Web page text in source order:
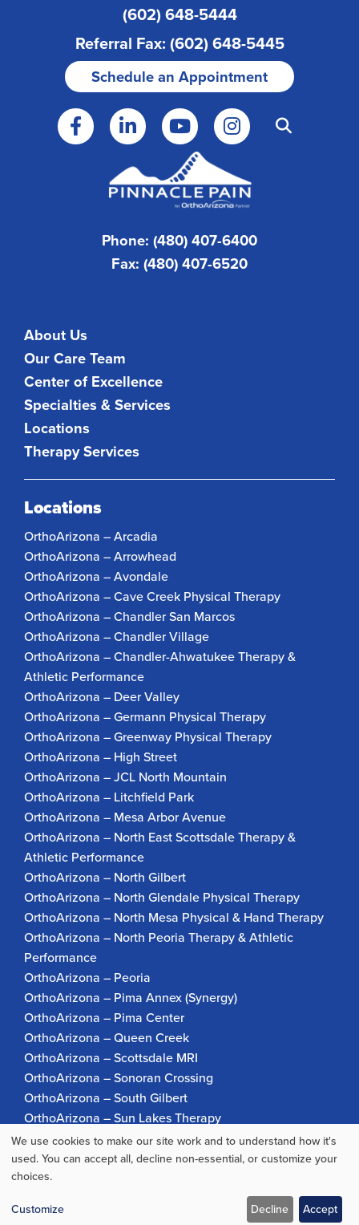
(602) 648-5444
Referral Fax: (602) 648-5445
Schedule an Appointment
Phone: (480) 407-6400
Fax: (480) 407-6520
About Us
Our Care Team
Center of Excellence
Specialties & Services
Locations
Therapy Services
Locations
OrthoArizona – Arcadia
OrthoArizona – Arrowhead
OrthoArizona – Avondale
OrthoArizona – Cave Creek Physical Therapy
OrthoArizona – Chandler San Marcos
OrthoArizona – Chandler Village
OrthoArizona – Chandler-Ahwatukee Therapy &
Athletic Performance
OrthoArizona – Deer Valley
OrthoArizona – Germann Physical Therapy
OrthoArizona – Greenway Physical Therapy
OrthoArizona – High Street
OrthoArizona – JCL North Mountain
OrthoArizona – Litchfield Park
OrthoArizona – Mesa Arbor Avenue
OrthoArizona – North East Scottsdale Therapy &
Athletic Performance
OrthoArizona – North Gilbert
OrthoArizona – North Glendale Physical Therapy
OrthoArizona – North Mesa Physical & Hand Therapy
OrthoArizona – North Peoria Therapy & Athletic
Performance
OrthoArizona – Peoria
OrthoArizona – Pima Annex (Synergy)
OrthoArizona – Pima Center
OrthoArizona – Queen Creek
OrthoArizona – Scottsdale MRI
OrthoArizona – Sonoran Crossing
OrthoArizona – South Gilbert
OrthoArizona – Sun Lakes Therapy
OrthoArizona Pinnacle Pain – Scottsdale
OrthoArizona – Surprise
OrthoArizona – Verrado
Use
of
personal
We use cookies to make our site work and to understand how it's
used. You can accept all, decline non-essential, or customize your
choices.
Customize Decline Accept